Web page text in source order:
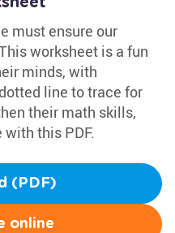
must ensure our
worksheet is a fun
minds, with
line to trace for
their math skills,
this PDF.
(PDF)
online